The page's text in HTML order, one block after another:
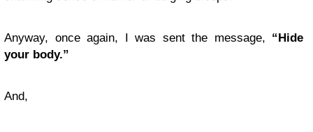
Anyway, once again, I was sent the message, “Hide
your body.”
And,